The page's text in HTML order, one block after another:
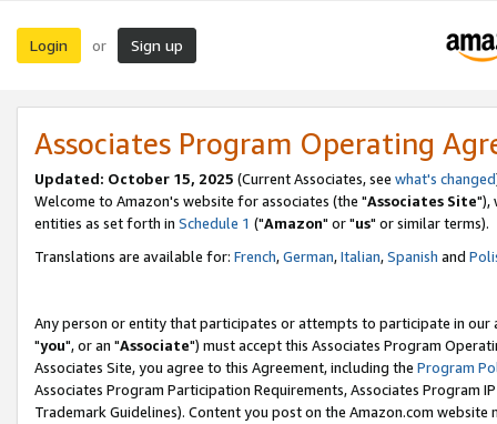
Login or Sign up
Associates Program Operating
Updated: October 15, 2025 (Current Associates, see what's changed
Welcome to Amazon's website for associates (the "Associates Site"),
entities as set forth in Schedule 1 ("Amazon" or "us" or similar terms).
Translations are available for: French,German,Italian,Spanish and
Any person or entity that participates or attempts to participate in our
"you", or an "Associate") must accept this Associates Program
Associates Site, you agree to this Agreement, including the Program
Associates Program Participation Requirements, Associates Program
Trademark Guidelines). Content you post on the Amazon.com